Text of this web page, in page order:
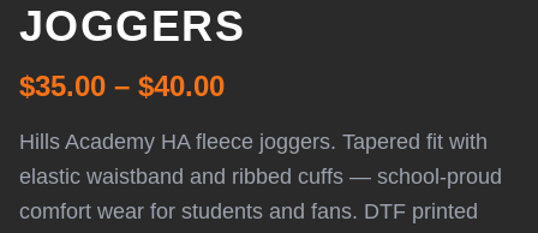
JOGGERS
$35.00 – $40.00
Hills Academy HA fleece joggers. Tapered fit with
elastic waistband and ribbed cuffs — school-proud
comfort wear for students and fans. DTF printed